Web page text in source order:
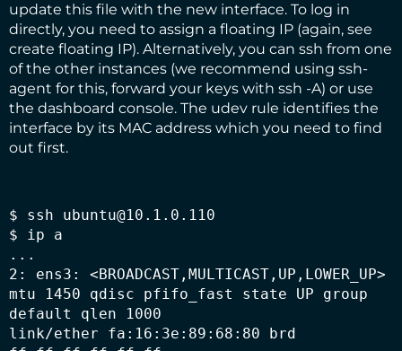
update this file with the new interface. To log in
directly, you need to assign a floating IP (again, see
create floating IP). Alternatively, you can ssh from one
of the other instances (we recommend using ssh-
agent for this, forward your keys with ssh -A) or use
the dashboard console. The udev rule identifies the
interface by its MAC address which you need to find
out first.
$ ssh ubuntu@10.1.0.110
$ ip a
...
2: ens3: <BROADCAST,MULTICAST,UP,LOWER_UP>
mtu 1450 qdisc pfifo_fast state UP group
default qlen 1000
link/ether fa:16:3e:89:68:80 brd